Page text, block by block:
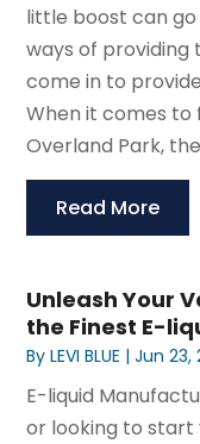
little boost can
ways of providing
come in to
When it comes to
Overland Park,
Read More
Unleash Your
the Finest E-
ByLEVI BLUE |Jun 23,
E-liquid
or looking to start